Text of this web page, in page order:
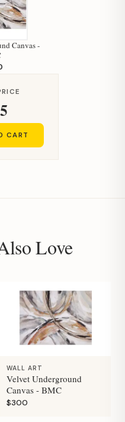
Canvas -
CART
Love
WALL ART
Velvet Underground
Canvas - BMC
$300
assistant.